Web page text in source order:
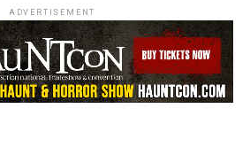
ADVERTISEMENT